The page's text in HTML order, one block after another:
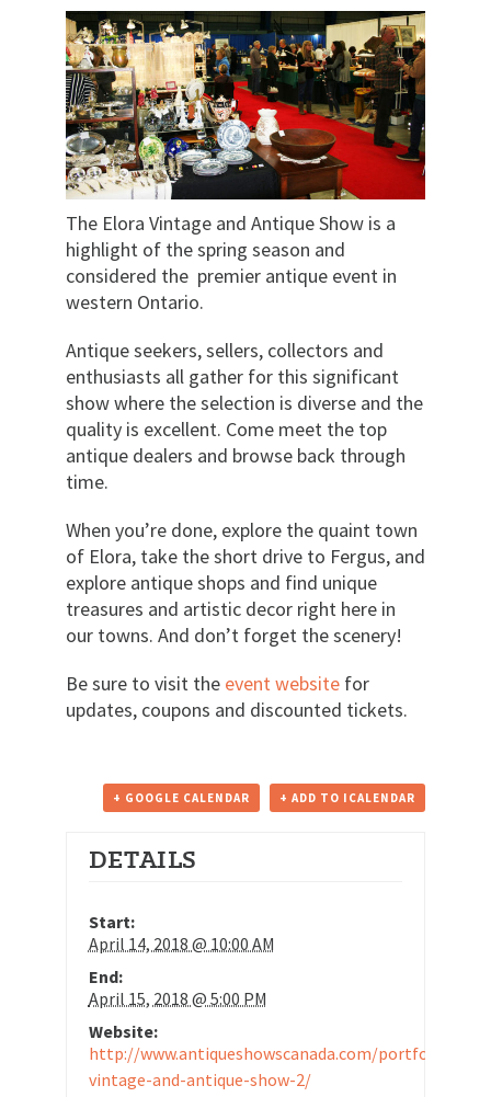
The Elora Vintage and Antique Show is a
highlight of the spring season and
considered the premier antique event in
western Ontario.
Antique seekers, sellers, collectors and
enthusiasts all gather for this significant
show where the selection is diverse and the
quality is excellent. Come meet the top
antique dealers and browse back through
time.
When you’re done, explore the quaint town
of Elora, take the short drive to Fergus, and
explore antique shops and find unique
treasures and artistic decor right here in
our towns. And don’t forget the scenery!
Be sure to visit the event websitefor
updates, coupons and discounted tickets.
+ GOOGLE CALENDAR + ADD TO ICALENDAR
DETAILS
Start:
April 14, 2018 @ 10:00 AM
End:
April 15, 2018 @ 5:00 PM
Website:
http://www.antiqueshowscanada.com/portfolio/
vintage-and-antique-show-2/